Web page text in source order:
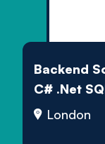
Backend
C# .Net
London